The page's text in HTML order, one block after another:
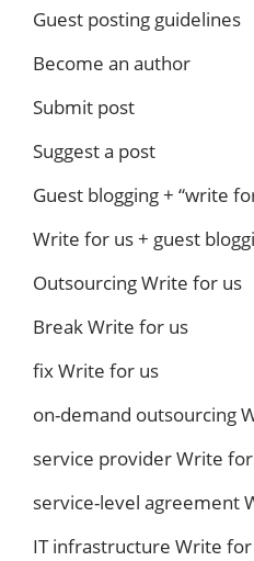
Guest posting guidelines
Become an author
Submit post
Suggest a post
Guest blogging + “write
Write for us + guest
Outsourcing Write for us
Break Write for us
fix Write for us
on-demand outsourcing
service provider Write
service-level agreement
IT infrastructure Write